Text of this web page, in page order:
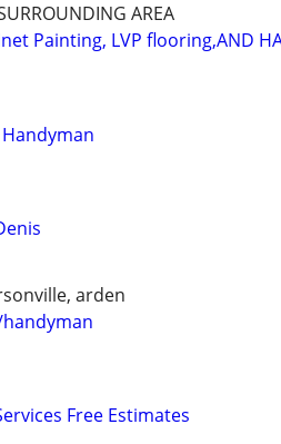
AREA
Painting, LVP flooring,AND
arden
Free Estimates